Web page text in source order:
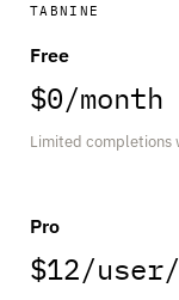
TABNINE
Free
$0/month
Limited completions
Pro
$12/user/